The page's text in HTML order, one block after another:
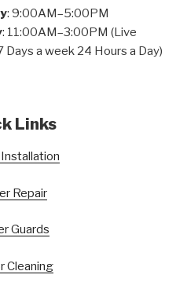
: 9:00AM–5:00PM
: 11:00AM–3:00PM (Live
a week 24 Hours a Day)
Links
Repair
Guards
Cleaning